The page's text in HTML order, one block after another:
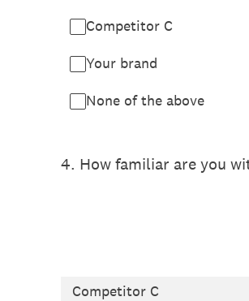
Competitor C
Your brand
None of the above
4. How familiar are you
Competitor C